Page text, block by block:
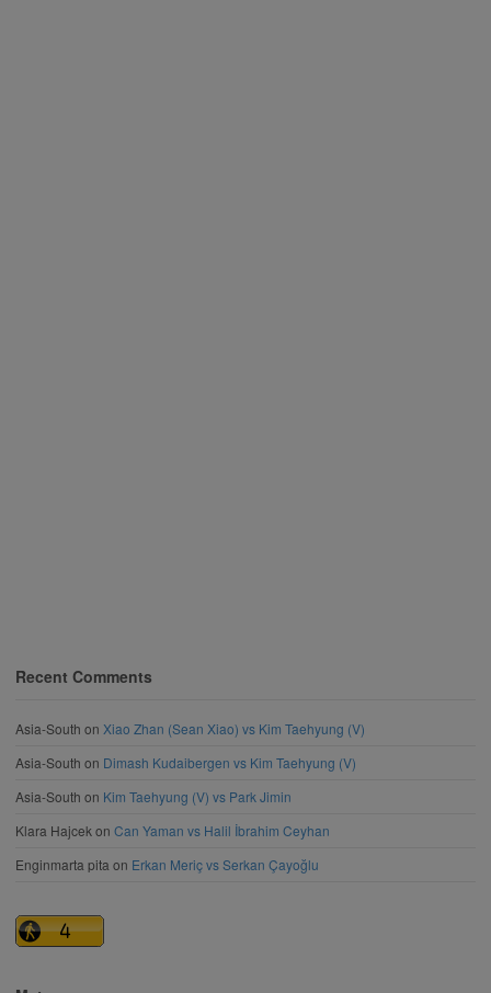
Recent Comments
Asia-South on Xiao Zhan (Sean Xiao) vs Kim Taehyung (V)
Asia-South on Dimash Kudaibergen vs Kim Taehyung (V)
Asia-South on Kim Taehyung (V) vs Park Jimin
Klara Hajcek on Can Yaman vs Halil İbrahim Ceyhan
Enginmarta pita on Erkan Meriç vs Serkan Çayoğlu